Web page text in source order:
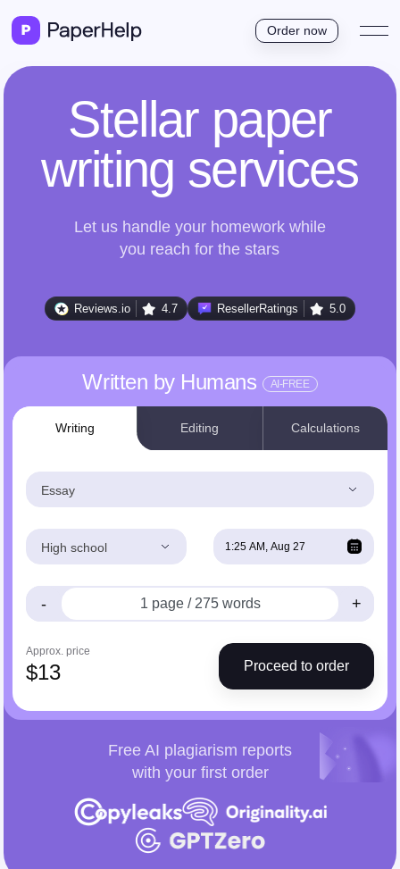
Order now
Stellar paper
writing services
Let us handle your homework while
you reach for the stars
Reviews.io 4.7 ResellerRatings 5.0
Written by Humans AI-FREE
Writing Editing Calculations
Essay
High school
- +
Approx. price
$13 Proceed to order
Free AI plagiarism reports
with your first order